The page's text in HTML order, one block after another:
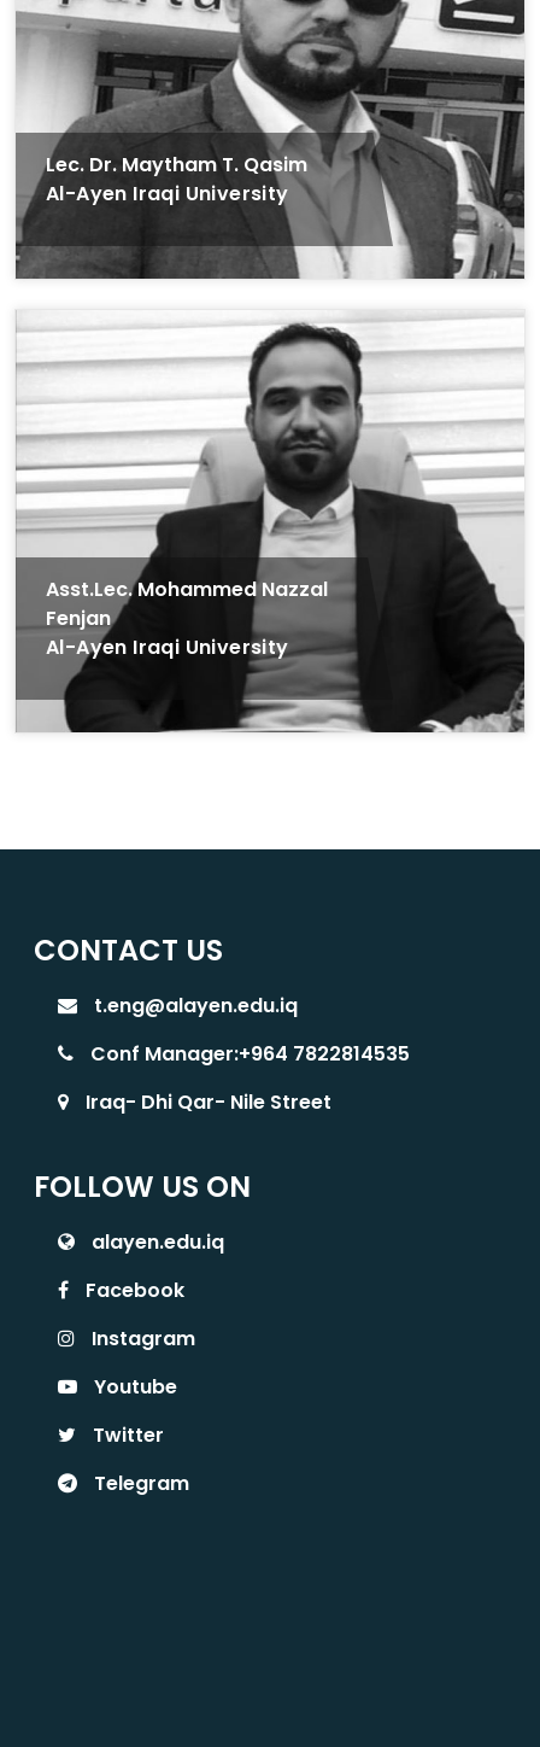
Lec. Dr. Maytham T. Qasim
Al-Ayen Iraqi University
Asst.Lec. Mohammed Nazzal
Fenjan
Al-Ayen Iraqi University
CONTACT US
t.eng@alayen.edu.iq
Conf Manager:+964 7822814535
Iraq- Dhi Qar- Nile Street
FOLLOW US ON
alayen.edu.iq
Facebook
Instagram
Youtube
Twitter
Telegram